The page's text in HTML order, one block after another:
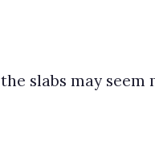
slabs may